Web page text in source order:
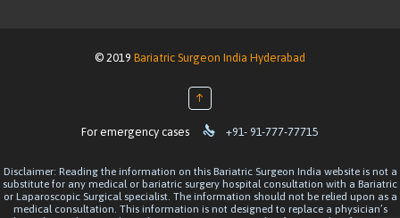
© 2019 Bariatric Surgeon India Hyderabad
↑
For emergency cases  +91- 91-777-77715
Disclaimer: Reading the information on this Bariatric Surgeon India website is not a
substitute for any medical or bariatric surgery hospital consultation with a Bariatric
or Laparoscopic Surgical specialist. The information should not be relied upon as a
medical consultation. This information is not designed to replace a physician’s